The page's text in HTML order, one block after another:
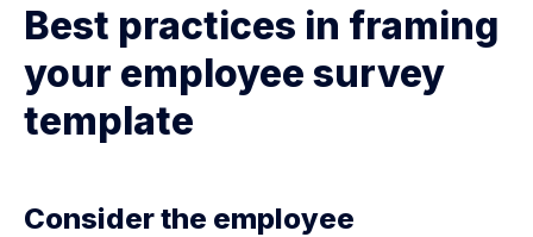
Best practices in framing
your employee survey
template
Consider the employee